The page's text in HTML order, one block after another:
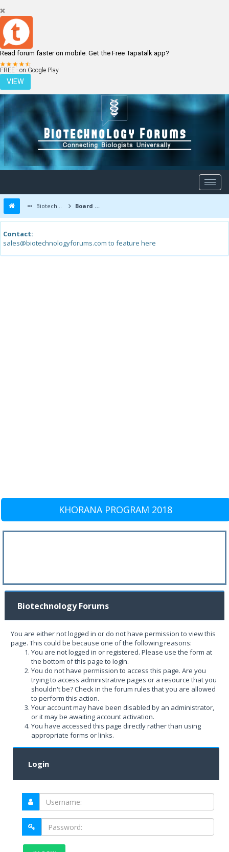
Read forum faster on mobile. Get the Free Tapatalk app?
FREE - on Google Play
VIEW
LOGIN REGISTER
Biotechnology Forums Board Message
Contact:
sales@biotechnologyforums.com to feature here
KHORANA PROGRAM 2018
Biotechnology Forums
You are either not logged in or do not have permission to view this
page. This could be because one of the following reasons:
You are not logged in or registered. Please use the form at
the bottom of this page to login.
You do not have permission to access this page. Are you
trying to access administrative pages or a resource that you
shouldn't be? Check in the forum rules that you are allowed
to perform this action.
Your account may have been disabled by an administrator,
or it may be awaiting account activation.
You have accessed this page directly rather than using
appropriate forms or links.
Login